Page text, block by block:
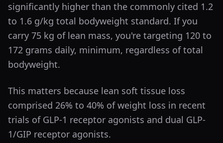
significantly higher than the commonly cited 1.2
to 1.6 g/kg total bodyweight standard. If you
carry 75 kg of lean mass, you're targeting 120 to
172 grams daily, minimum, regardless of total
bodyweight.
This matters because lean soft tissue loss
comprised 26% to 40% of weight loss in recent
trials of GLP-1 receptor agonists and dual GLP-
1/GIP receptor agonists.